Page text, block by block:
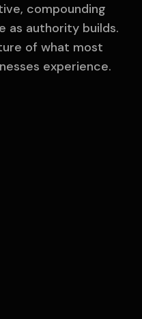
compounding
as authority builds.
of what most
experience.